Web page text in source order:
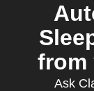
from
Ask